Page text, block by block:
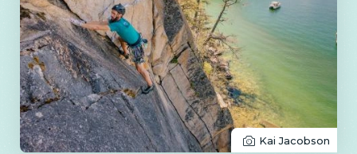
Kai Jacobson